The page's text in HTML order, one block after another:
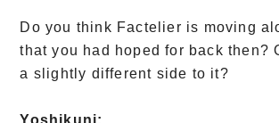
Do you think Factelier is moving
that you had hoped for back then?
a slightly different side to it?